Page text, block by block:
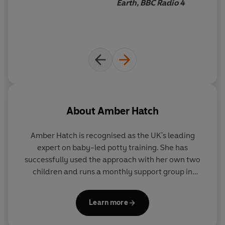
Earth, BBC Radio 4
About Amber Hatch
Amber Hatch is recognised as the UK's leading
expert on baby-led potty training. She has
successfully used the approach with her own two
children and runs a monthly support group in
potty training are regularly featured in the media,
including in the Independent and
Learn more